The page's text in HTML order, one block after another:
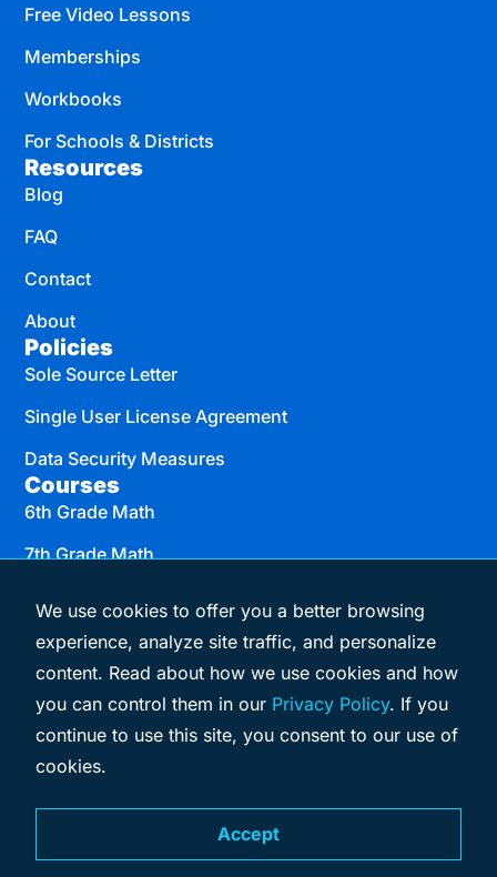
Free Video Lessons
Memberships
Workbooks
For Schools & Districts
Resources
Blog
FAQ
Contact
About
Policies
Sole Source Letter
Single User License Agreement
Data Security Measures
Courses
6th Grade Math
7th Grade Math
Algebra I
Geometry
Algebra II
© 2026 eMATHinstruction
Privacy Policy
We use cookies to offer you a better browsing
experience, analyze site traffic, and personalize
content. Read about how we use cookies and how
you can control them in our Privacy Policy. If you
continue to use this site, you consent to our use of
cookies.
Accept